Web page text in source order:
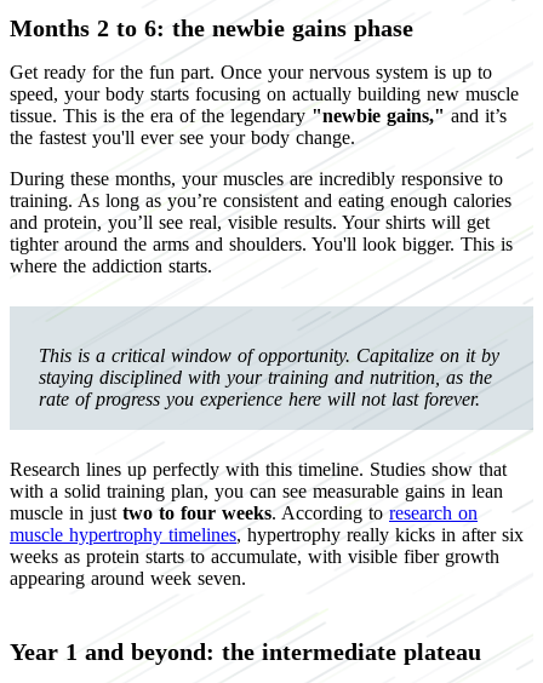
Months 2 to 6: the newbie gains phase
Get ready for the fun part. Once your nervous system is up to
speed, your body starts focusing on actually building new muscle
tissue. This is the era of the legendary "newbie gains," and it’s
the fastest you'll ever see your body change.
During these months, your muscles are incredibly responsive to
training. As long as you’re consistent and eating enough calories
and protein, you’ll see real, visible results. Your shirts will get
tighter around the arms and shoulders. You'll look bigger. This is
where the addiction starts.
This is a critical window of opportunity. Capitalize on it by
staying disciplined with your training and nutrition, as the
rate of progress you experience here will not last forever.
Research lines up perfectly with this timeline. Studies show that
with a solid training plan, you can see measurable gains in lean
muscle in just two to four weeks. According to research on
muscle hypertrophy timelines, hypertrophy really kicks in after six
weeks as protein starts to accumulate, with visible fiber growth
appearing around week seven.
Year 1 and beyond: the intermediate plateau